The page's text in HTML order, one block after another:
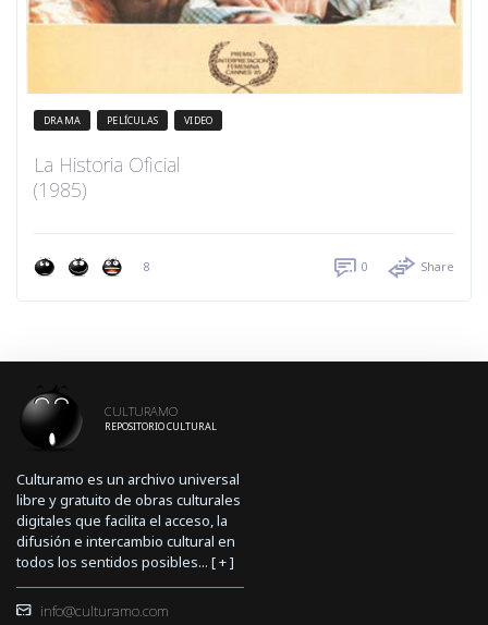
DRAMA PELÍCULAS VIDEO
La Historia Oficial
(1985)
8 0 Share
CULTURAMO
REPOSITORIO CULTURAL
Culturamo es un archivo universal
libre y gratuito de obras culturales
digitales que facilita el acceso, la
difusión e intercambio cultural en
todos los sentidos posibles... [+]
info@culturamo.com